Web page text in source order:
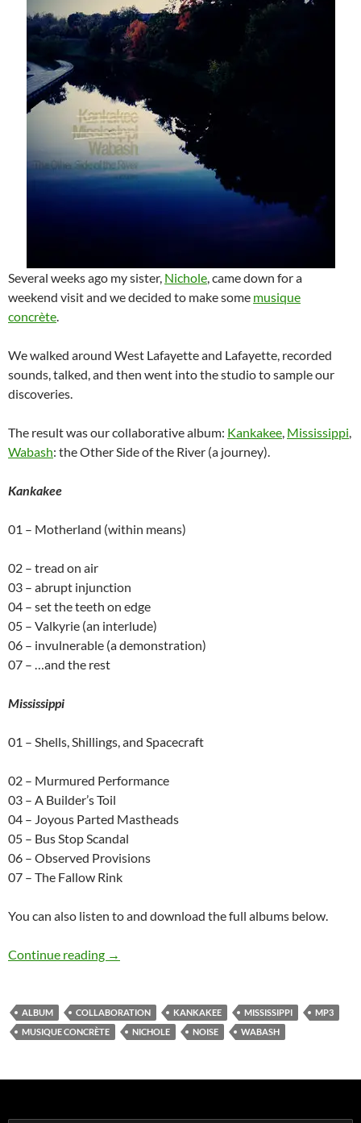
Several weeks ago my sister, Nichole, came down for a
weekend visit and we decided to make some musique
concrète.
We walked around West Lafayette and Lafayette, recorded
sounds, talked, and then went into the studio to sample our
discoveries.
The result was our collaborative album: Kankakee, Mississippi,
Wabash: the Other Side of the River (a journey).
Kankakee
01 – Motherland (within means)
02 – tread on air
03 – abrupt injunction
04 – set the teeth on edge
05 – Valkyrie (an interlude)
06 – invulnerable (a demonstration)
07 – …and the rest
Mississippi
01 – Shells, Shillings, and Spacecraft
02 – Murmured Performance
03 – A Builder’s Toil
04 – Joyous Parted Mastheads
05 – Bus Stop Scandal
06 – Observed Provisions
07 – The Fallow Rink
You can also listen to and download the full albums below.
Continue reading Kankakee, Mississippi, Wabash: the Other
→
ALBUM COLLABORATION KANKAKEE MISSISSIPPI
MP3
MUSIQUE CONCRÈTE
NICHOLE NOISE WABASH